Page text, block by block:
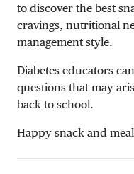
to discover the best
cravings, nutritional
management style.
Diabetes educators
questions that may
back to school.
Happy snack and